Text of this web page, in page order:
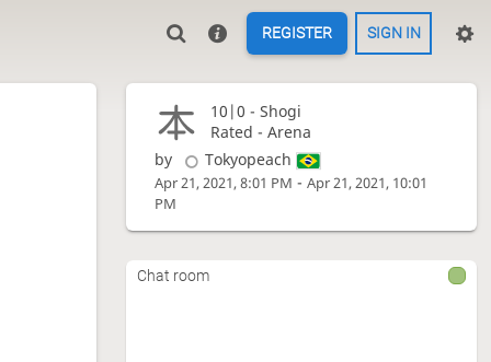
REGISTER SIGN IN
10|0 - Shogi
Rated - Arena
by
Tokyopeach
Apr 21, 2021, 8:01 PM -Apr 21, 2021, 10:01
PM
Chat room